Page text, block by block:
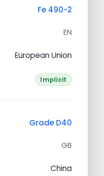
Fe 490-2
EN
European Union
Implicit
Grade D40
GB
China